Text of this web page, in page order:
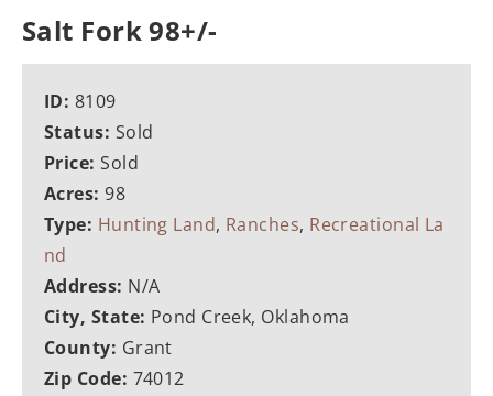
Salt Fork 98+/-
ID: 8109
Status: Sold
Price:Sold
Acres:98
Type: Hunting Land, Ranches, Recreational La
nd
Address: N/A
City, State: Pond Creek, Oklahoma
County: Grant
Zip Code: 74012